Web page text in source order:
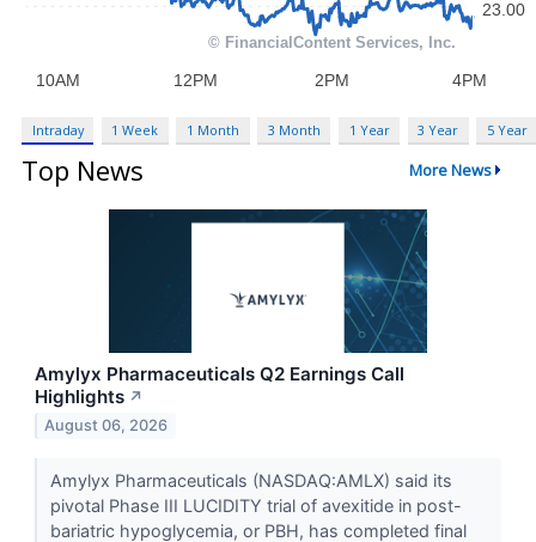
Intraday 1 Week 1 Month 3 Month 1 Year 3 Year 5 Year
Top News More News
Amylyx Pharmaceuticals Q2 Earnings Call
Highlights ↗
August 06, 2026
Amylyx Pharmaceuticals (NASDAQ:AMLX) said its
pivotal Phase III LUCIDITY trial of avexitide in post-
bariatric hypoglycemia, or PBH, has completed final